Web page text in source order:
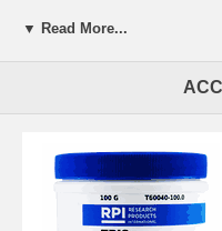
Chemical Formula: C4H11NO3
component. Tris Base,
primary amine that acts as a
experimental procedures.
▼ Read More...